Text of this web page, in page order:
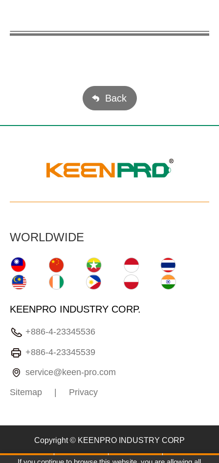
Back
WORLDWIDE
KEENPRO INDUSTRY CORP.
+886-4-23345536
+886-4-23345539
service@keen-pro.com
Sitemap | Privacy
Copyright © KEENPRO INDUSTRY CORP